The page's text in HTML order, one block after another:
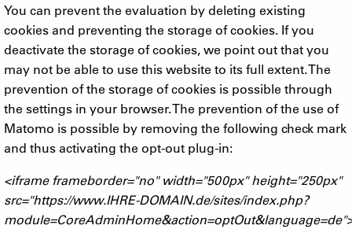
You can prevent the evaluation by deleting existing
cookies and preventing the storage of cookies. If you
deactivate the storage of cookies, we point out that you
may not be able to use this website to its full extent. The
prevention of the storage of cookies is possible through
the settings in your browser. The prevention of the use of
Matomo is possible by removing the following check mark
and thus activating the opt-out plug-in:
<iframe frameborder="no" width="500px" height="250px"
src="https://www.IHRE-DOMAIN.de/sites/index.php?